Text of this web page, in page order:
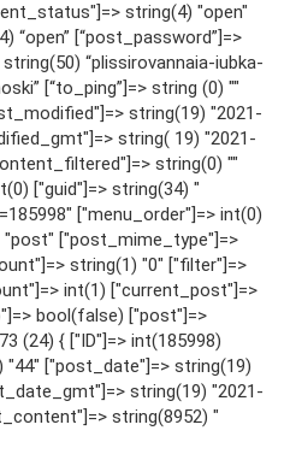
string(4) "open"
“open” [“post_password”]=>
“plissirovannaia-iubka-
[“to_ping”]=> string (0) ""
string(19) "2021-
string( 19) "2021-
string(0) ""
["guid"]=> string(34) "
["menu_order"]=> int(0)
["post_mime_type"]=>
string(1) "0" ["filter"]=>
int(1) ["current_post"]=>
bool(false) ["post"]=>
(24) { ["ID"]=> int(185998)
["post_date"]=> string(19)
string(19) "2021-
string(8952) "